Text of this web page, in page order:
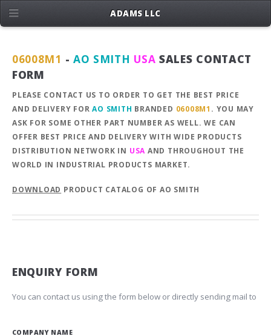
06008M1 - AO SMITH USA SALES CONTACT
FORM
PLEASE CONTACT US TO ORDER TO GET THE BEST PRICE
AND DELIVERY FORAO SMITH BRANDED 06008M1 . YOU MAY
ASK FOR SOME OTHER PART NUMBER AS WELL. WE CAN
OFFER BEST PRICE AND DELIVERY WITH WIDE PRODUCTS
DISTRIBUTION NETWORK IN USA AND THROUGHOUT THE
WORLD IN INDUSTRIAL PRODUCTS MARKET.
DOWNLOAD PRODUCT CATALOG OF AO SMITH
ENQUIRY FORM
You can contact us using the form below or directly sending mail to
COMPANY NAME
ADAMS LLC